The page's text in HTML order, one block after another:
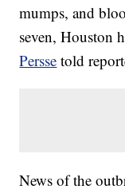
mumps, and
seven, Houston
Persse told
News of the